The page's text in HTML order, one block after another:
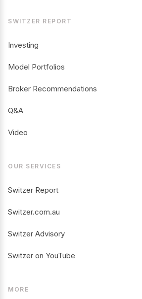
SWITZER REPORT
Investing
Model Portfolios
Broker Recommendations
Q&A
Video
OUR SERVICES
Switzer Report
Switzer.com.au
Switzer Advisory
Switzer on YouTube
MORE